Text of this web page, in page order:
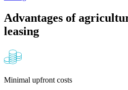
Advantages of
leasing
Minimal upfront costs